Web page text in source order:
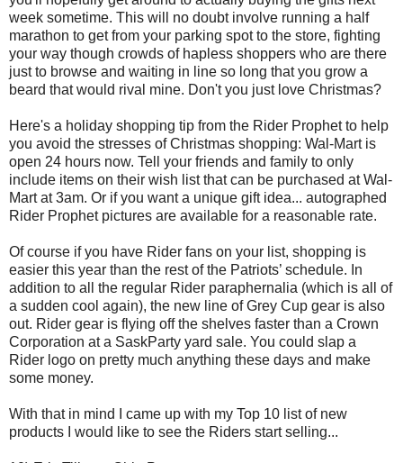
week sometime. This will no doubt involve running a half
marathon to get from your parking spot to the store, fighting
your way though crowds of hapless shoppers who are there
just to browse and waiting in line so long that you grow a
beard that would rival mine. Don't you just love Christmas?
Here's a holiday shopping tip from the Rider Prophet to help
you avoid the stresses of Christmas shopping: Wal-Mart is
open 24 hours now. Tell your friends and family to only
include items on their wish list that can be purchased at Wal-
Mart at 3am. Or if you want a unique gift idea... autographed
Rider Prophet pictures are available for a reasonable rate.
Of course if you have Rider fans on your list, shopping is
easier this year than the rest of the Patriots’ schedule. In
addition to all the regular Rider paraphernalia (which is all of
a sudden cool again), the new line of Grey Cup gear is also
out. Rider gear is flying off the shelves faster than a Crown
Corporation at a SaskParty yard sale. You could slap a
Rider logo on pretty much anything these days and make
some money.
With that in mind I came up with my Top 10 list of new
products I would like to see the Riders start selling...